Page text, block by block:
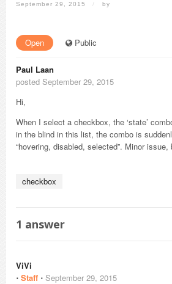
September 29, 2015 / by
Open Public
Paul Laan
posted September 29, 2015
Hi,
When I select a checkbox, the ‘state’
in the blind in this list, the combo is
“hovering, disabled, selected”. Minor
checkbox
1 answer
ViVi
⋅ Staff ⋅ September 29, 2015